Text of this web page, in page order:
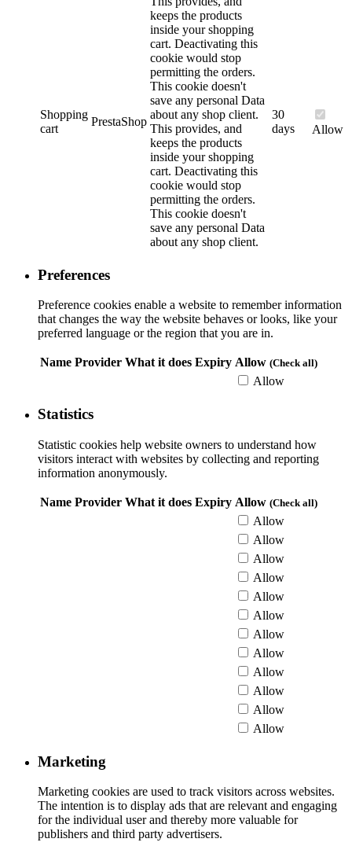
Shopping
cart
PrestaShop
keeps the products
inside your shopping
cart. Deactivating this
cookie would stop
permitting the orders.
This cookie doesn't
save any personal Data
about any shop client.
This provides, and
keeps the products
inside your shopping
cart. Deactivating this
cookie would stop
permitting the orders.
This cookie doesn't
save any personal Data
about any shop client.
30
days
Allow
Preferences
Preference cookies enable a website to remember information
that changes the way the website behaves or looks, like your
preferred language or the region that you are in.
Name Provider What it does Expiry Allow (Check all)
Allow
Statistics
Statistic cookies help website owners to understand how
visitors interact with websites by collecting and reporting
information anonymously.
Name Provider What it does Expiry Allow (Check all)
Allow
Allow
Allow
Allow
Allow
Allow
Allow
Allow
Allow
Allow
Allow
Allow
Marketing
Marketing cookies are used to track visitors across websites.
The intention is to display ads that are relevant and engaging
for the individual user and thereby more valuable for
publishers and third party advertisers.